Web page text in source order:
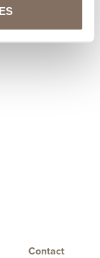
Contact